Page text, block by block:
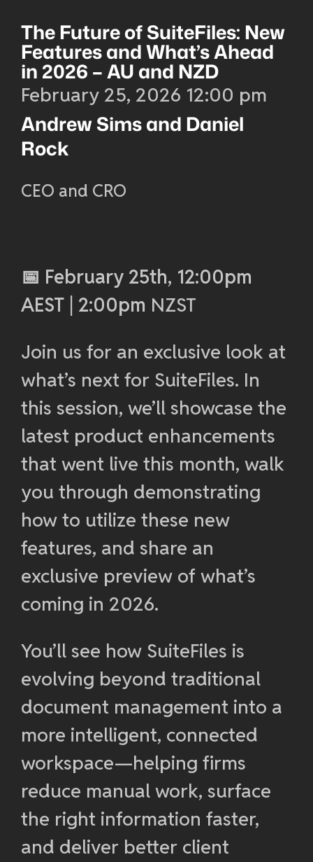
The Future of SuiteFiles: New
Features and What’s Ahead
in 2026 – AU and NZD
February 25, 2026 12:00 pm
Andrew Sims and Daniel
Rock
CEO and CRO
📅 February 25th, 12:00pm
AEST | 2:00pm NZST
Join us for an exclusive look at
what’s next for SuiteFiles. In
this session, we’ll showcase the
latest product enhancements
that went live this month, walk
you through demonstrating
how to utilize these new
features, and share an
exclusive preview of what’s
coming in 2026.
You’ll see how SuiteFiles is
evolving beyond traditional
document management into a
more intelligent, connected
workspace—helping firms
reduce manual work, surface
the right information faster,
and deliver better client